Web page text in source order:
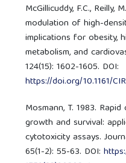
McGillicuddy, F.C., Reilly,
modulation of high-
implications for obesity,
metabolism, and
124(15): 1602-1605. DOI:
https://doi.org/10.1161/
Mosmann, T. 1983.
growth and survival:
cytotoxicity assays.
65(1-2): 55-63. DOI: